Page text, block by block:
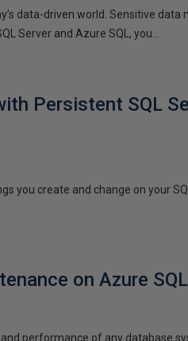
data-driven world. Sensitive
Server and Azure SQL, you...
Persistent SQL
you create and change on your
on Azure SQL
performance of any database